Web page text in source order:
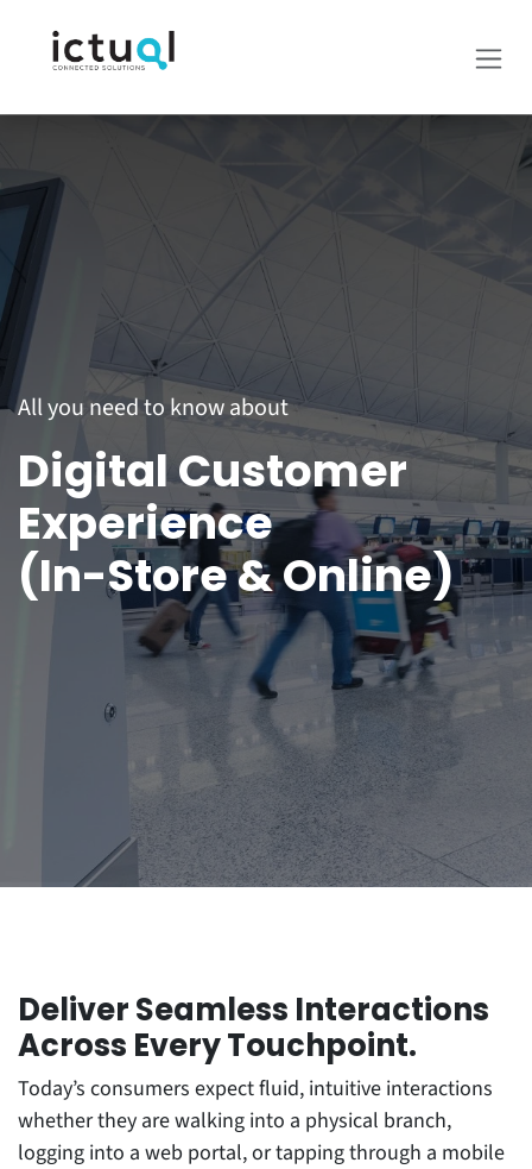
All you need to know about
Digital Customer
Experience
(In-Store & Online)
Deliver Seamless Interactions
Across Every Touchpoint.
Today’s consumers expect fluid, intuitive interactions
whether they are walking into a physical branch,
logging into a web portal, or tapping through a mobile